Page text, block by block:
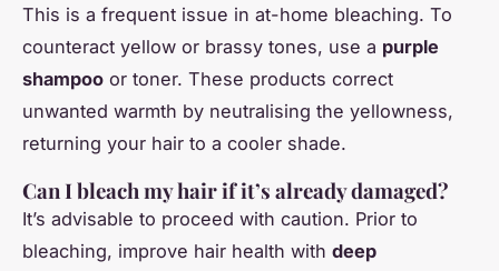
This is a frequent issue in at-home bleaching. To
counteract yellow or brassy tones, use a purple
shampoo or toner. These products correct
unwanted warmth by neutralising the yellowness,
returning your hair to a cooler shade.
Can I bleach my hair if it’s already damaged?
It’s advisable to proceed with caution. Prior to
bleaching, improve hair health with deep